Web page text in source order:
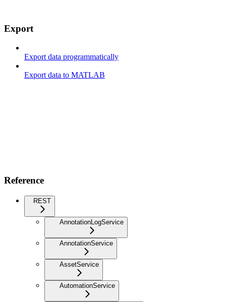
Export
Export data programmatically
Export data to MATLAB
Reference
REST
AnnotationLogService
AnnotationService
AssetService
AutomationService